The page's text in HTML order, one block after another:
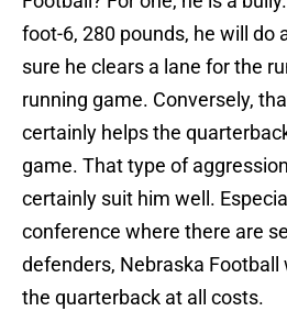
foot-6, 280 pounds, he will do
sure he clears a lane for the
running game. Conversely,
certainly helps the
game. That type of
certainly suit him well.
conference where there are
defenders, Nebraska
the quarterback at all costs.